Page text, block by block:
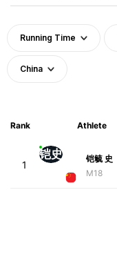
Running Time
China
Rank Athlete
1
铠史
铠毓 史
M18